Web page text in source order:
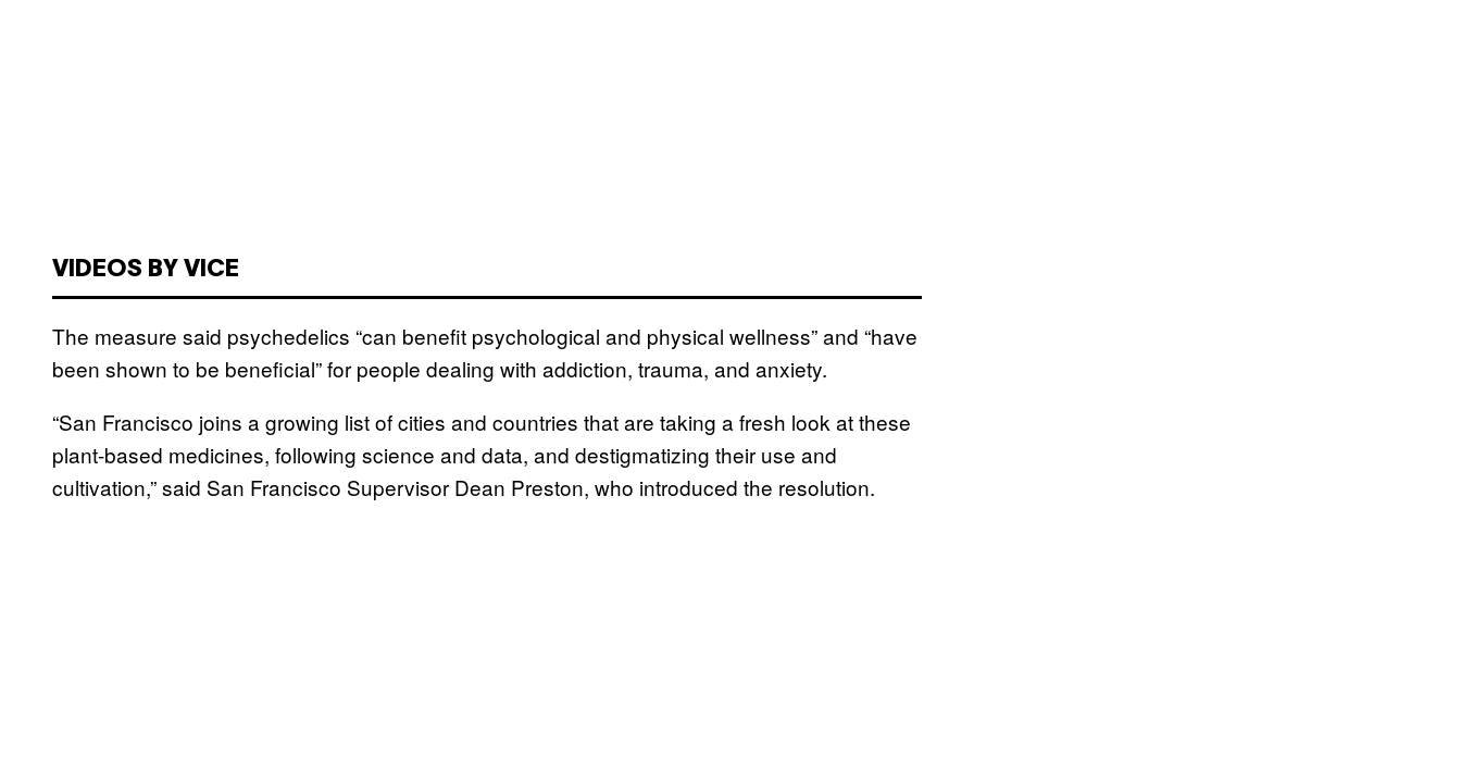
VIDEOS BY VICE
The measure said psychedelics “can benefit psychological and physical wellness” and “have
been shown to be beneficial” for people dealing with addiction, trauma, and anxiety.
“San Francisco joins a growing list of cities and countries that are taking a fresh look at these
plant-based medicines, following science and data, and destigmatizing their use and
cultivation,” said San Francisco Supervisor Dean Preston, who introduced the resolution.